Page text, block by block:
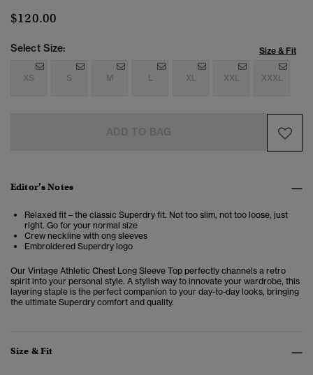
$120.00
Select Size: Size & Fit
XS S M L XL XXL XXXL
Editor’s Notes
Relaxed fit – the classic Superdry fit. Not too slim, not too loose, just
right. Go for your normal size
Crew neckline with ong sleeves
Embroidered Superdry logo
Our Vintage Athletic Chest Long Sleeve Top perfectly channels a retro
spirit into your personal style. A stylish way to innovate your wardrobe, this
layering staple is the perfect companion to your day-to-day looks, bringing
the ultimate Superdry comfort and quality.
Size & Fit